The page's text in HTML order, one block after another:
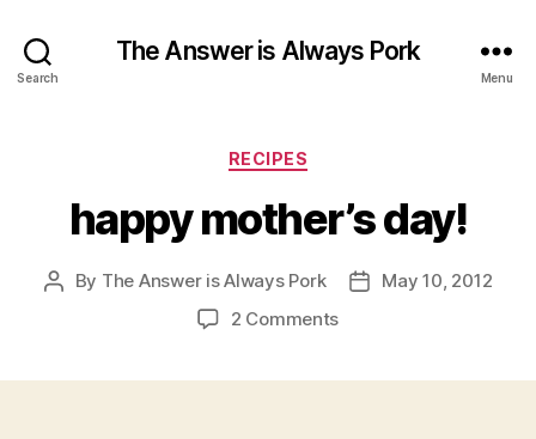
Search
The Answer is Always Pork
Menu
Categories
RECIPES
happy mother’s day!
Post
By The Answer is Always Pork
PostMay 10, 2012
2 Commentson